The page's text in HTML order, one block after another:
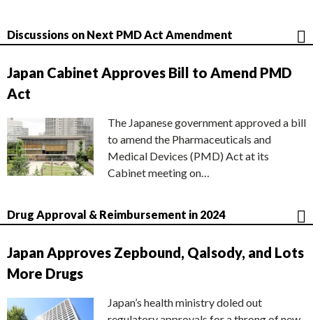
Discussions on Next PMD Act Amendment
Japan Cabinet Approves Bill to Amend PMD
Act
The Japanese government approved a bill
to amend the Pharmaceuticals and
Medical Devices (PMD) Act at its
Cabinet meeting on…
Drug Approval & Reimbursement in 2024
Japan Approves Zepbound, Qalsody, and Lots
More Drugs
Japan’s health ministry doled out